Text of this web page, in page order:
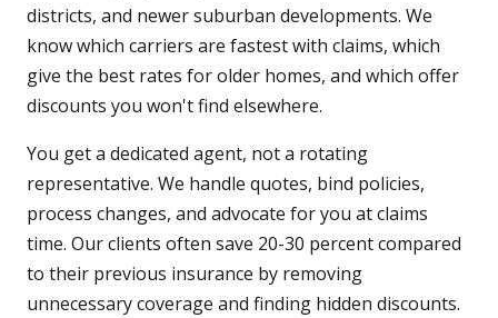
districts, and newer suburban developments. We
know which carriers are fastest with claims, which
give the best rates for older homes, and which offer
discounts you won't find elsewhere.
You get a dedicated agent, not a rotating
representative. We handle quotes, bind policies,
process changes, and advocate for you at claims
time. Our clients often save 20-30 percent compared
to their previous insurance by removing
unnecessary coverage and finding hidden discounts.